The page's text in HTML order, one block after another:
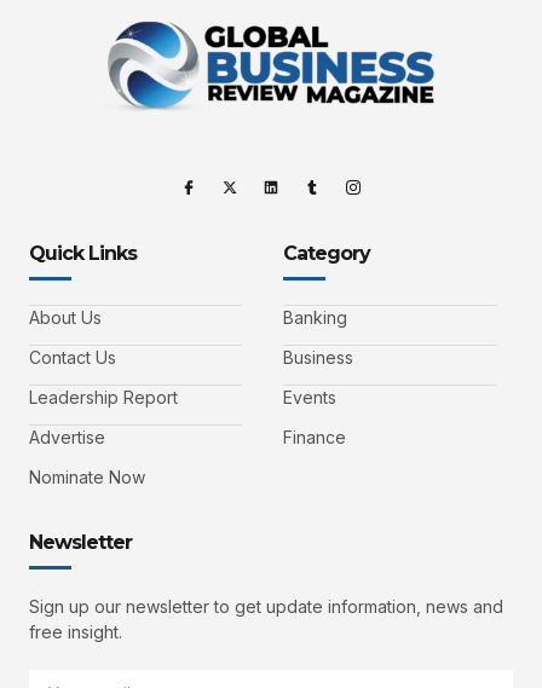
Quick Links
About Us
Contact Us
Leadership Report
Advertise
Nominate Now
Category
Banking
Business
Events
Finance
Newsletter
Sign up our newsletter to get update information, news and
free insight.